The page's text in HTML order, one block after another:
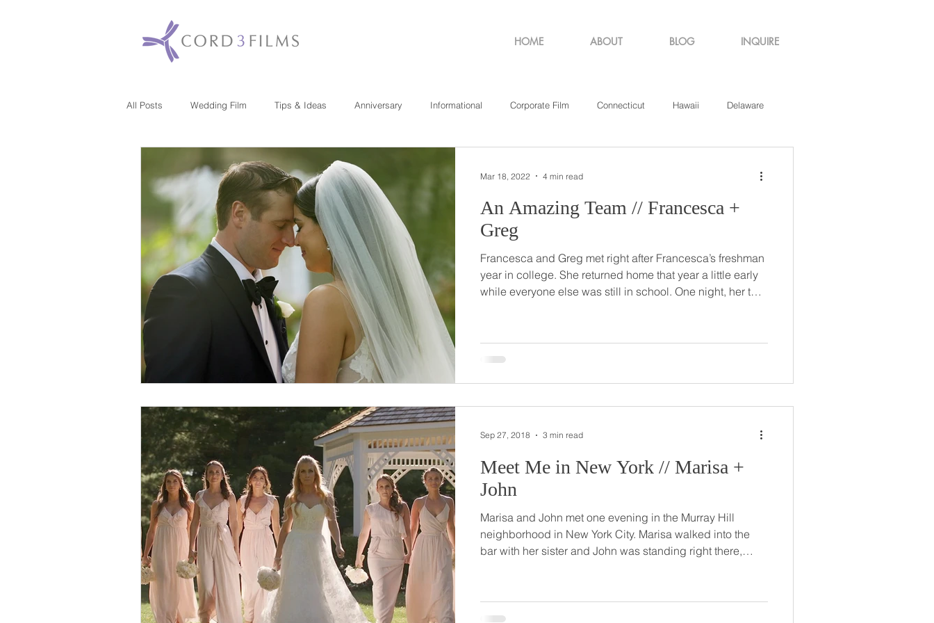
HOME ABOUT BLOG INQUIRE
All Posts Wedding Film Tips & Ideas Anniversary Informational Corporate Film Connecticut Hawaii Delaware
New Jersey Massachusetts
Washington DC Florida
An Amazing Team // Francesca +
Greg
Francesca and Greg met right after Francesca’s freshman
year in college. She returned home that year a little early
while everyone else was still in school. One night, her two
After talking for a while, her friends just knew Greg was
worthy of setting up with one of their single friends, and
Mar 18, 2022 4 min read
Meet Me in New York // Marisa +
John
Marisa and John met one evening in the Murray Hill
neighborhood in New York City. Marisa walked into the
bar with her sister and John was standing right there,
college! Even in NYC, it’s a small world! Their meeting
that special night was truly meant to be. Their relationship
Sep 27, 2018 3 min read